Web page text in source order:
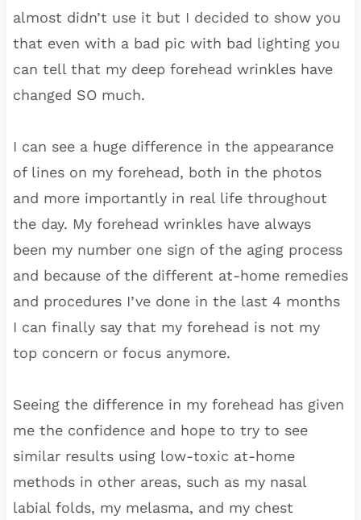
almost didn’t use it but I decided to show you
that even with a bad pic with bad lighting you
can tell that my deep forehead wrinkles have
changed SO much.
I can see a huge difference in the appearance
of lines on my forehead, both in the photos
and more importantly in real life throughout
the day. My forehead wrinkles have always
been my number one sign of the aging process
and because of the different at-home remedies
and procedures I’ve done in the last 4 months
I can finally say that my forehead is not my
top concern or focus anymore.
Seeing the difference in my forehead has given
me the confidence and hope to try to see
similar results using low-toxic at-home
methods in other areas, such as my nasal
labial folds, my melasma, and my chest